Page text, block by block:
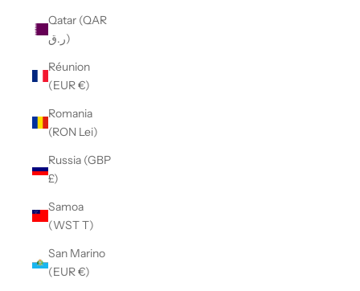
Qatar (QAR
ر.ق)
Réunion
(EUR €)
Romania
(RON Lei)
Russia (GBP
£)
Samoa
(WST T)
San Marino
(EUR €)